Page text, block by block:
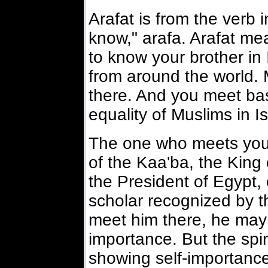
Arafat is from the verb
know," arafa. Arafat
to know your brother
from around the world.
there. And you meet
equality of Muslims in
The one who meets
of the Kaa'ba, the
the President of
scholar recognized by
meet him there, he
importance. But the
showing self-